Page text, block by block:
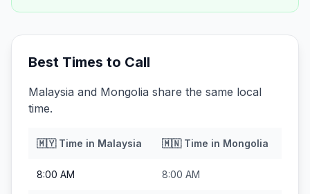
Best Times to Call
Malaysia and Mongolia share the same local
time.
🇲🇾Time in Malaysia 🇲🇳Time in Mongolia
8:00 AM 8:00 AM